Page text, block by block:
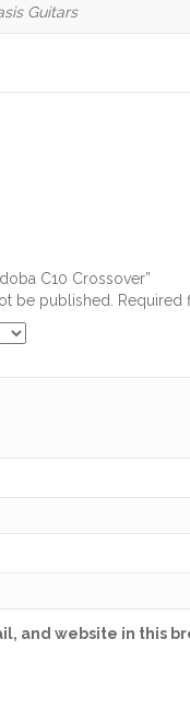
Guitars
C10 Crossover”
be published.
Required
and website in this